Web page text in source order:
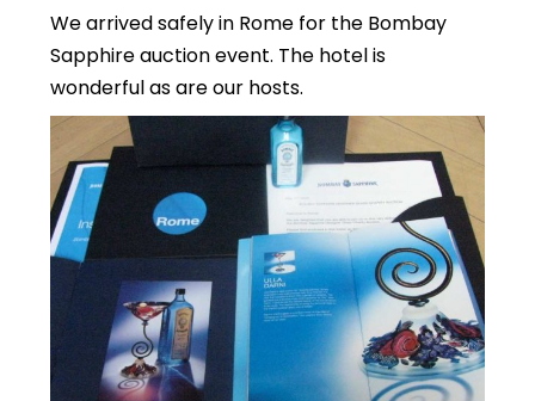
We arrived safely in Rome for the Bombay
Sapphire auction event. The hotel is
wonderful as are our hosts.